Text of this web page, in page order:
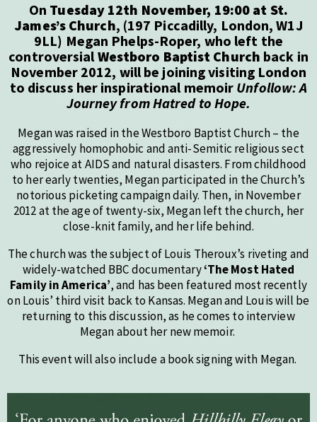
On Tuesday 12th November, 19:00 at St.
James’s Church, (197 Piccadilly, London, W1J
9LL) Megan Phelps-Roper, who left the
controversialWestboro Baptist Church back in
November 2012, will be joining visiting London
to discuss her inspirational memoir Unfollow: A
Journey from Hatred to Hope.
Megan was raised in the Westboro Baptist Church – the
aggressively homophobic and anti-Semitic religious sect
who rejoice at AIDS and natural disasters. From childhood
to her early twenties, Megan participated in the Church’s
notorious picketing campaign daily. Then, in November
2012 at the age of twenty-six, Megan left the church, her
close-knit family, and her life behind.
The church was the subject of Louis Theroux’s riveting and
widely-watched BBC documentary‘The Most Hated
Family in America’, and has been featured most recently
on Louis’ third visit back to Kansas. Megan and Louis will be
returning to this discussion, as he comes to interview
Megan about her new memoir.
This event will also include a book signing with Megan.